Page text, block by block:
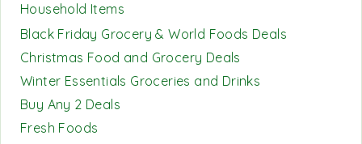
Household Items
Black Friday Grocery & World Foods Deals
Christmas Food and Grocery Deals
Winter Essentials Groceries and Drinks
Buy Any 2 Deals
Fresh Foods